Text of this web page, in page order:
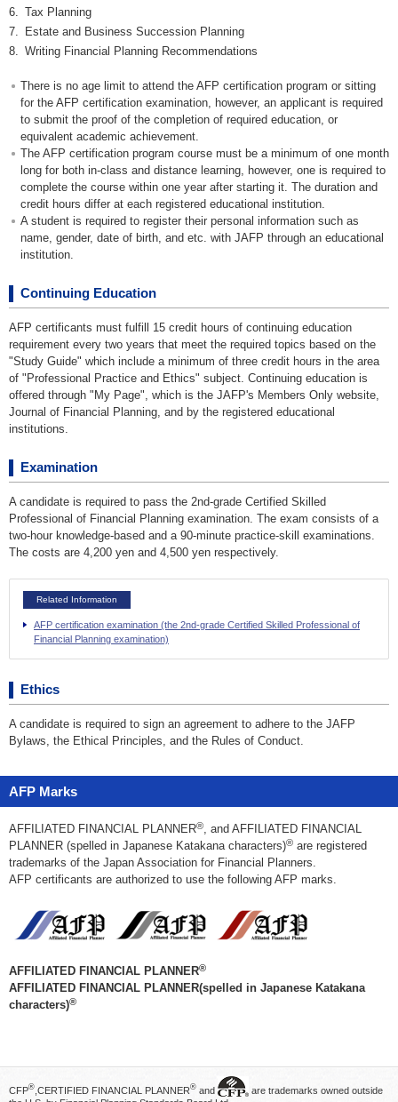
6. Tax Planning
7.
Estate and Business Succession Planning
8. Writing Financial Planning Recommendations
There is no age limit to attend the AFP certification program or sitting
for the AFP certification examination, however, an applicant is required
to submit the proof of the completion of required education, or
equivalent academic achievement.
The AFP certification program course must be a minimum of one month
long for both in-class and distance learning, however, one is required to
complete the course within one year after starting it. The duration and
credit hours differ at each registered educational institution.
A student is required to register their personal information such as
name, gender, date of birth, and etc. with JAFP through an educational
institution.
Continuing Education
AFP certificants must fulfill 15 credit hours of continuing education
requirement every two years that meet the required topics based on the
"Study Guide" which include a minimum of three credit hours in the area
of "Professional Practice and Ethics" subject. Continuing education is
offered through "My Page", which is the JAFP's Members Only website,
Journal of Financial Planning, and by the registered educational
institutions.
Examination
A candidate is required to pass the 2nd-grade Certified Skilled
Professional of Financial Planning examination. The exam consists of a
two-hour knowledge-based and a 90-minute practice-skill examinations.
The costs are 4,200 yen and 4,500 yen respectively.
Related Information
AFP certification examination (the 2nd-grade Certified Skilled Professional of
Financial Planning examination)
Ethics
A candidate is required to sign an agreement to adhere to the JAFP
Bylaws, the Ethical Principles, and the Rules of Conduct.
AFP Marks
AFFILIATED FINANCIAL PLANNER®, and AFFILIATED FINANCIAL
PLANNER (spelled in Japanese Katakana characters)® are registered
trademarks of the Japan Association for Financial Planners.
AFP certificants are authorized to use the following AFP marks.
AFFILIATED FINANCIAL PLANNER®
AFFILIATED FINANCIAL PLANNER(spelled in Japanese Katakana
characters)®
CFP® ,CERTIFIED FINANCIAL PLANNER® and
are trademarks owned outside